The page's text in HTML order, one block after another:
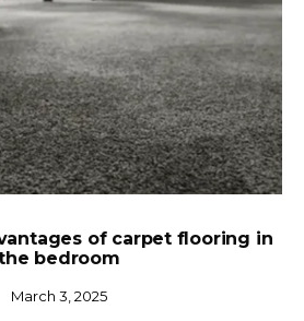
of carpet flooring in
bedroom
March 3, 2025